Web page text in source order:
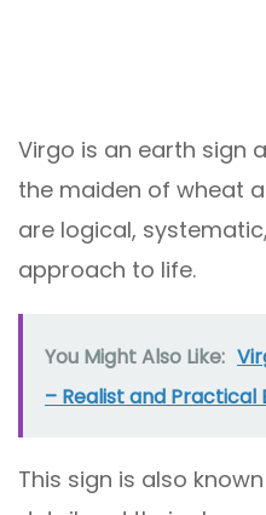
Virgo is an earth sign
the maiden of wheat
are logical,
approach to life.
You Might Also Like:
– Realist and Practical
This sign is also